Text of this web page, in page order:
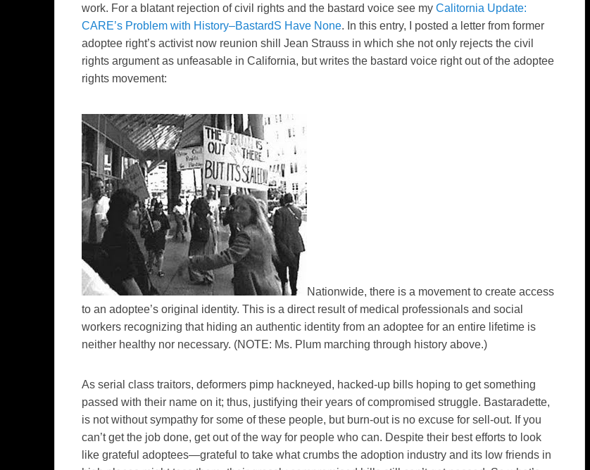
work. For a blatant rejection of civil rights and the bastard voice see my Calitornia Update:
CARE’s Problem with History–BastardS Have None. In this entry, I posted a letter from former
adoptee right’s activist now reunion shill Jean Strauss in which she not only rejects the civil
rights argument as unfeasable in California, but writes the bastard voice right out of the adoptee
rights movement:
Nationwide, there is a movement to create access
to an adoptee’s original identity. This is a direct result of medical professionals and social
workers recognizing that hiding an authentic identity from an adoptee for an entire lifetime is
neither healthy nor necessary. (NOTE: Ms. Plum marching through history above.)
As serial class traitors, deformers pimp hackneyed, hacked-up bills hoping to get something
passed with their name on it; thus, justifying their years of compromised struggle. Bastaradette,
is not without sympathy for some of these people, but burn-out is no excuse for sell-out. If you
can’t get the job done, get out of the way for people who can. Despite their best efforts to look
like grateful adoptees—grateful to take what crumbs the adoption industry and its low friends in